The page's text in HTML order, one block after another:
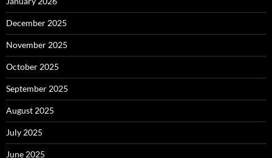
December 2025
November 2025
October 2025
September 2025
August 2025
July 2025
June 2025